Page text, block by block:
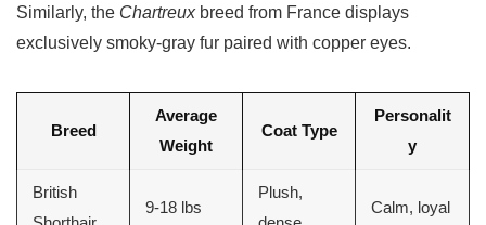
Similarly, the Chartreuxbreed from France displays
exclusively smoky-gray fur paired with copper eyes.
Breed
Average
Weight
Coat Type
Personalit
y
British
9-18 lbs
Plush,
Calm, loyal